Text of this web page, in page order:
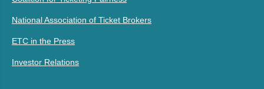
National Association of Ticket Brokers
ETC in the Press
Investor Relations